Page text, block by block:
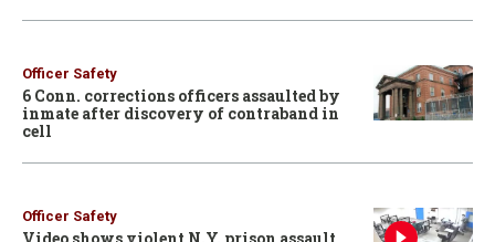
Officer Safety
6 Conn. corrections officers assaulted by
inmate after discovery of contraband in
cell
Officer Safety